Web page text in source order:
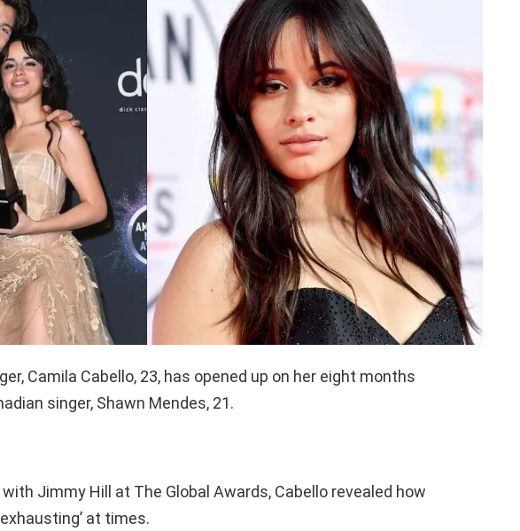
Camila Cabello, 23, has opened up on her eight months
singer, Shawn Mendes, 21.
Jimmy Hill at The Global Awards, Cabello revealed how
at times.